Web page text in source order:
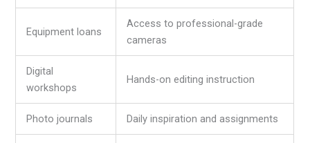
Equipment loans
Access to professional-grade
cameras
Digital
workshops
Hands-on editing instruction
Photo journals Daily inspiration and assignments